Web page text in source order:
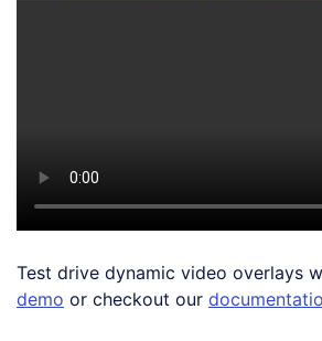
Test drive dynamic video overlays
demo or checkout our